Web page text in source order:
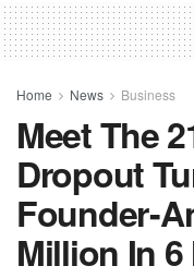
Home News Business
Meet The
Dropout
Founder -
Million In